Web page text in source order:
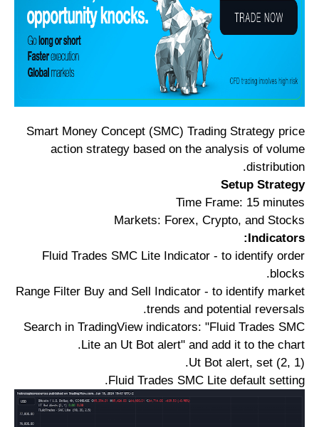
Smart Money Concept (SMC) Trading Strategy price
action strategy based on the analysis of volume
distribution.
Setup Strategy
Time Frame: 15 minutes
Markets: Forex, Crypto, and Stocks
Indicators:
Fluid Trades SMC Lite Indicator - to identify order
blocks.
Range Filter Buy and Sell Indicator - to identify market
trends and potential reversals.
Search in TradingView indicators: "Fluid Trades SMC
Lite an Ut Bot alert" and add it to the chart.
Ut Bot alert, set (2, 1).
Fluid Trades SMC Lite default setting.